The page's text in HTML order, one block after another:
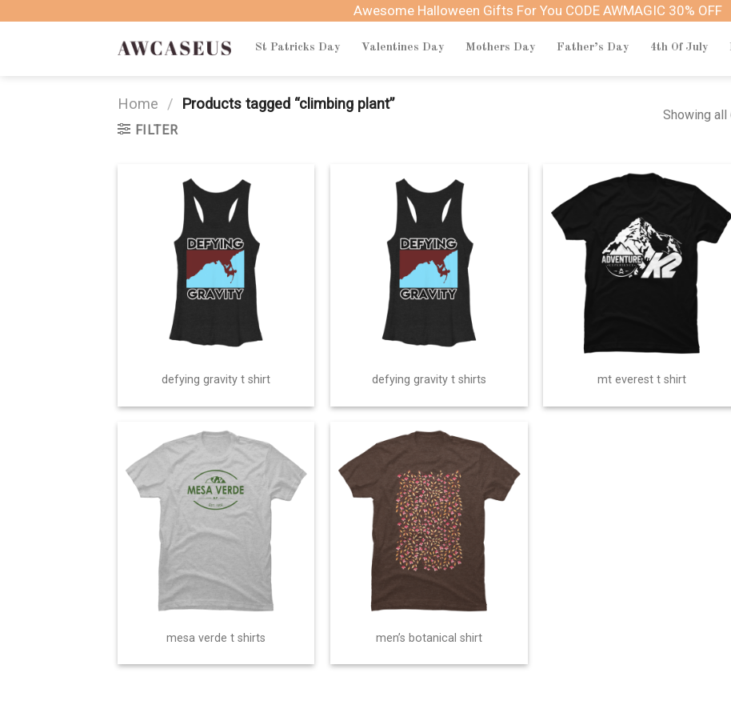
Awesome Halloween Gifts For You CODE AWMAGIC 30% OFF
St Patricks Day Valentines Day Mothers Day Father’s Day 4th Of July
Home / Products tagged “climbing plant”
FILTER
Showing
defying gravity t shirt defying gravity t shirts mt everest t shirt
mesa verde t shirts men’s botanical shirt